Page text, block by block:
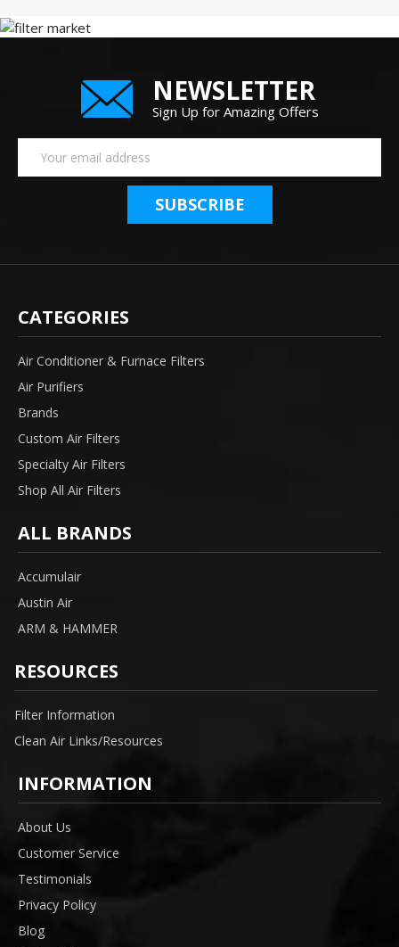
NEWSLETTER
Sign Up for Amazing Offers
Address
CATEGORIES
Air Conditioner & Furnace Filters
Air Purifiers
Brands
Custom Air Filters
Specialty Air Filters
Shop All Air Filters
ALL BRANDS
Accumulair
Austin Air
ARM & HAMMER
RESOURCES
Filter Information
Clean Air Links/Resources
INFORMATION
About Us
Customer Service
Testimonials
Privacy Policy
Blog